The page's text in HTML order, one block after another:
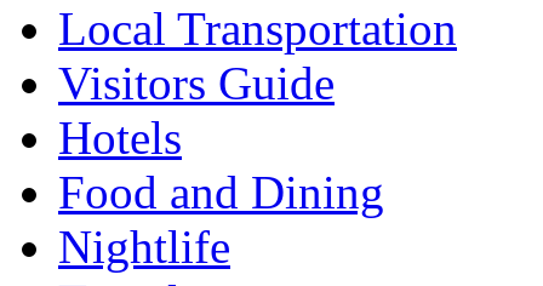
Local Transportation
Visitors Guide
Hotels
Food and Dining
Nightlife